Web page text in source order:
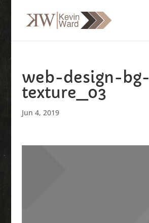
web-design-bg-
texture_03
Jun 4, 2019